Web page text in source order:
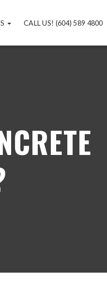
CALL US! (604) 589 4800